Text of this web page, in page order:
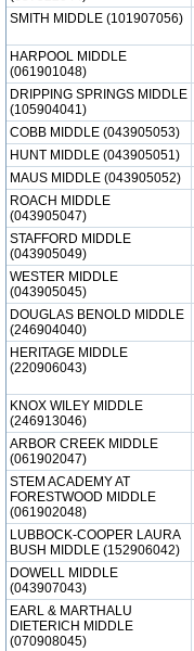
SMITH MIDDLE (101907056)
HARPOOL MIDDLE
(061901048)
DRIPPING SPRINGS MIDDLE
(105904041)
COBB MIDDLE (043905053)
HUNT MIDDLE (043905051)
MAUS MIDDLE (043905052)
ROACH MIDDLE
(043905047)
STAFFORD MIDDLE
(043905049)
WESTER MIDDLE
(043905045)
DOUGLAS BENOLD MIDDLE
(246904040)
HERITAGE MIDDLE
(220906043)
KNOX WILEY MIDDLE
(246913046)
ARBOR CREEK MIDDLE
(061902047)
STEM ACADEMY AT
FORESTWOOD MIDDLE
(061902048)
LUBBOCK-COOPER LAURA
BUSH MIDDLE (152906042)
DOWELL MIDDLE
(043907043)
EARL & MARTHALU
DIETERICH MIDDLE
(070908045)